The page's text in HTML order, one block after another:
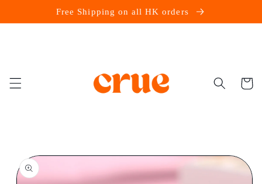
Free Shipping on all HK orders
Cart
Skip to
product
information